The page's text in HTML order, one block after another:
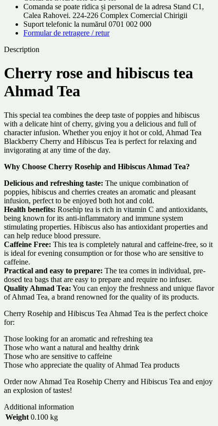
Comanda se poate ridica și personal de la adresa Stand C1,
Calea Rahovei. 224-226 Complex Comercial Chirigii
Suport telefonic la numărul 0701 002 000
Formular de retragere / retur
Description
Cherry rose and hibiscus tea
Ahmad Tea
This special tea combines the deep taste of poppies and hibiscus
with a delicate hint of cherry, giving you a delicious and full of
character infusion. Whether you enjoy it hot or cold, Ahmad Tea
Blackberry Cherry and Hibiscus Tea is perfect for relaxing and
invigorating at any time of the day.
Why Choose Cherry Rosehip and Hibiscus Ahmad Tea?
Delicious and refreshing taste: The unique combination of
poppies, hibiscus and cherries creates an aromatic and pleasant
infusion, perfect to be enjoyed both hot and cold.
Health benefits: Rosehip tea is rich in vitamin C and antioxidants,
being known for its anti-inflammatory and immune system
stimulating properties. Hibiscus also has antioxidant properties and
can help reduce blood pressure.
Caffeine Free: This tea is completely natural and caffeine-free, so it
is ideal for evening consumption or for those who are sensitive to
caffeine.
Practical and easy to prepare: The tea comes in individual, pre-
dosed tea bags that are easy to prepare and require no infuser.
Quality Ahmad Tea: You can enjoy the freshness and unique flavor
of Ahmad Tea, a brand renowned for the quality of its products.
Cherry Rosehip and Hibiscus Tea Ahmad Tea is the perfect choice
for:
Those looking for an aromatic and refreshing tea
Those who want a natural and healthy drink
Those who are sensitive to caffeine
Those who appreciate the quality of Ahmad Tea products
Order now Ahmad Tea Rosehip Cherry and Hibiscus Tea and enjoy
an explosion of tastes!
Additional information
Weight 0.100 kg